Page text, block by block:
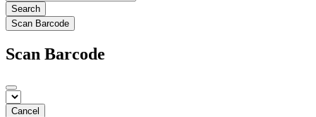
Search
Scan Barcode
Scan Barcode
Cancel